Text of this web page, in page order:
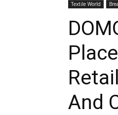
Textile World
And